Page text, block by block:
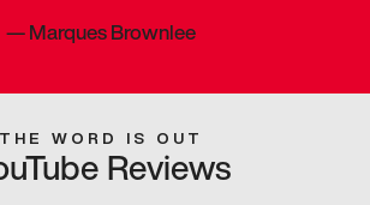
—Marques Brownlee
THE WORD IS OUT
Reviews